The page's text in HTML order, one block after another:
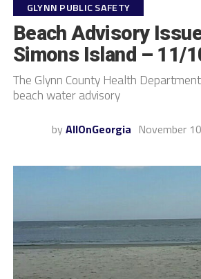
GLYNN PUBLIC SAFETY
Beach Advisory
Simons Island – 11/
The Glynn County Health
beach water advisory
by AllOnGeorgia November